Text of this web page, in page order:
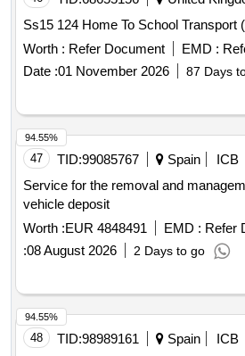
Ss15 124 Home To School Transport
Worth : Refer Document EMD :
Date :01 November 2026 87 Days
47 TID:99085767 Spain
ICB
Service for the removal and
vehicle deposit
Worth :EUR 4848491 EMD : Refer
:08 August 2026 2 Days to go
94.55%
48 TID:98989161 Spain
ICB
94.55%